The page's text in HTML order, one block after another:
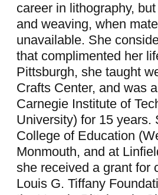
career in lithography,
and weaving, when
unavailable. She
that complimented her
Pittsburgh, she taught
Crafts Center, and was
Carnegie Institute of
University) for 15 years.
College of Education
Monmouth, and at
she received a grant for
Louis G. Tiffany